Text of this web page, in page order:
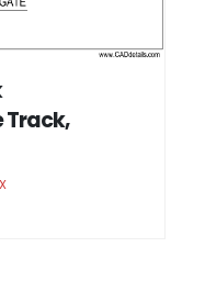
Track,